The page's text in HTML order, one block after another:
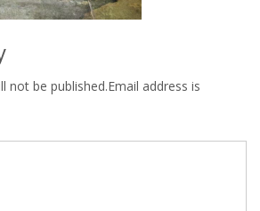
not be published.Email address is